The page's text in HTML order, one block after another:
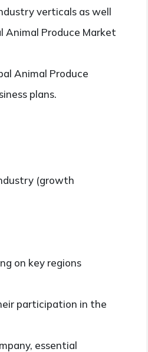
verticals as well
Produce Market
Animal Produce
plans.
(growth
on key regions
participation in the
essential